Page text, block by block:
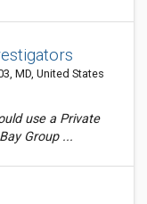
MD, United States
use a Private
Group ...